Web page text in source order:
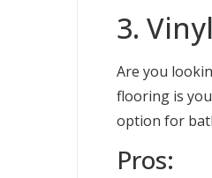
3. Vinyl
Are you
flooring is
option for
Pros: